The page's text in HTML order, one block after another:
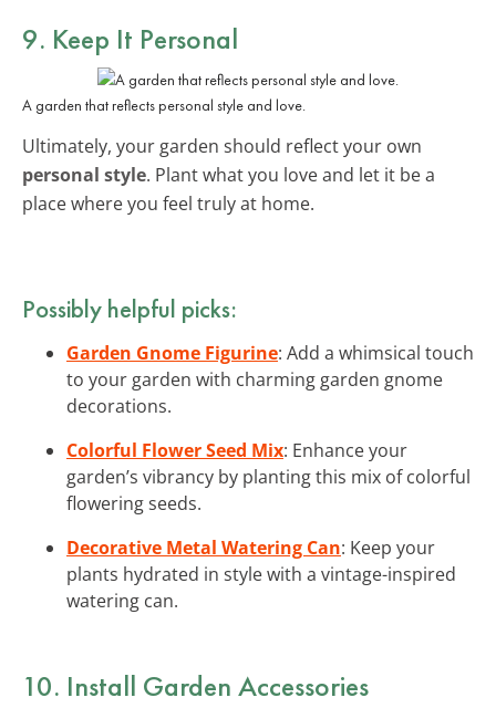
9. Keep It Personal
A garden that reflects personal style and love.
Ultimately, your garden should reflect your own
personal style. Plant what you love and let it be a
place where you feel truly at home.
Possibly helpful picks:
Garden Gnome Figurine: Add a whimsical touch
to your garden with charming garden gnome
decorations.
Colorful Flower Seed Mix: Enhance your
garden’s vibrancy by planting this mix of colorful
flowering seeds.
Decorative Metal Watering Can: Keep your
plants hydrated in style with a vintage-inspired
watering can.
10. Install Garden Accessories